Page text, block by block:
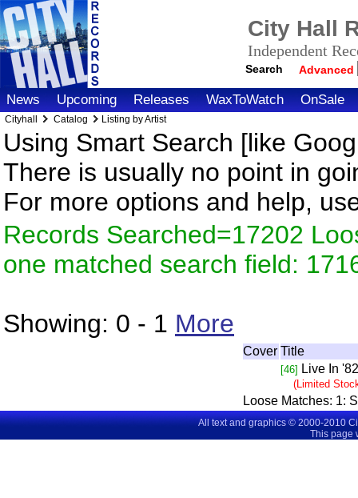
City Hall
Independent
Search Advanced
News Upcoming Releases WaxToWatch OnSale
Cityhall Catalog Listing by Artist
Using Smart Search [like
There is usually no point in
For more options and help,
Records Searched=17202
one matched search field:
Showing: 0 - 1 More
Cover Title
[46] Live In
(Limited
Loose Matches: 1:
All text and graphics © 2000-2010
This page